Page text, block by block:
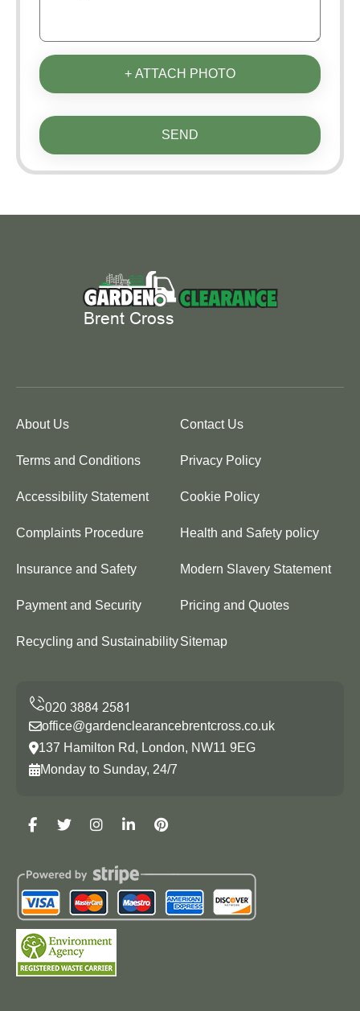
+ ATTACH PHOTO
SEND
About Us Contact Us
Terms and Conditions Privacy Policy
Accessibility Statement Cookie Policy
Complaints Procedure Health and Safety policy
Insurance and Safety Modern Slavery Statement
Payment and Security Pricing and Quotes
Recycling and SustainabilitySitemap
office@gardenclearancebrentcross.co.uk
137 Hamilton Rd, London, NW11 9EG
Monday to Sunday, 24/7